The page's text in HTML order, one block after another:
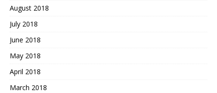
August 2018
July 2018
June 2018
May 2018
April 2018
March 2018